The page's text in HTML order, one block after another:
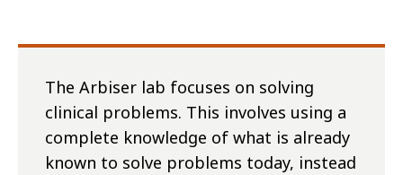
The Arbiser lab focuses on solving
clinical problems. This involves using a
complete knowledge of what is already
known to solve problems today, instead